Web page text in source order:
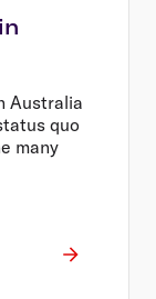
Australia
quo
many